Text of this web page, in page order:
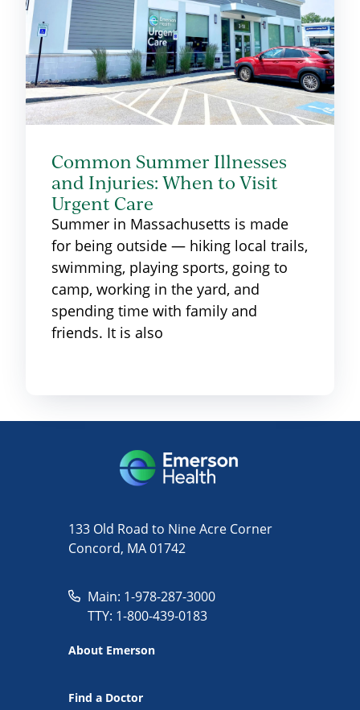
Common Summer Illnesses
and Injuries: When to Visit
Urgent Care
Summer in Massachusetts is made
for being outside — hiking local trails,
swimming, playing sports, going to
camp, working in the yard, and
spending time with family and
friends. It is also
133 Old Road to Nine Acre Corner
Concord, MA 01742
Main: 1-978-287-3000
TTY: 1-800-439-0183
About Emerson
Find a Doctor